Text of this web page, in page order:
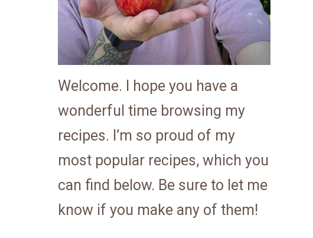
Welcome. I hope you have a
wonderful time browsing my
recipes. I’m so proud of my
most popular recipes, which you
can find below. Be sure to let me
know if you make any of them!